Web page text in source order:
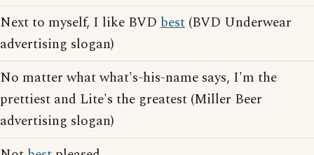
Next to myself, I like BVD best (BVD Underwear
advertising slogan)
No matter what what's-his-name says, I'm the
prettiest and Lite's the greatest (Miller Beer
advertising slogan)